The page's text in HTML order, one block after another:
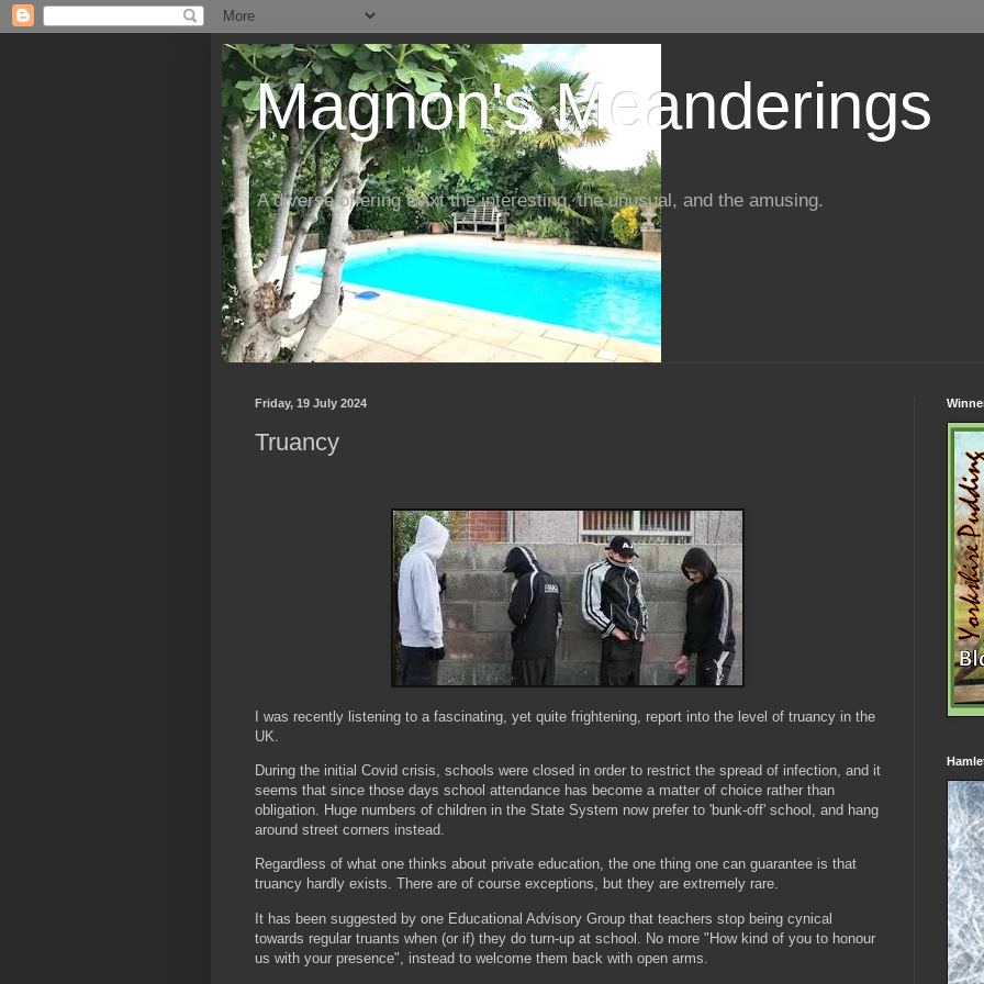
Magnon's Meanderings
A diverse offering twixt the interesting, the unusual, and the amusing.
Friday, 19 July 2024
Truancy
I was recently listening to a fascinating, yet quite frightening, report into the level of truancy in the
UK.
During the initial Covid crisis, schools were closed in order to restrict the spread of infection, and it
seems that since those days school attendance has become a matter of choice rather than
obligation. Huge numbers of children in the State System now prefer to 'bunk-off' school, and hang
around street corners instead.
Regardless of what one thinks about private education, the one thing one can guarantee is that
truancy hardly exists. There are of course exceptions, but they are extremely rare.
It has been suggested by one Educational Advisory Group that teachers stop being cynical
towards regular truants when (or if) they do turn-up at school. No more "How kind of you to honour
us with your presence", instead to welcome them back with open arms.